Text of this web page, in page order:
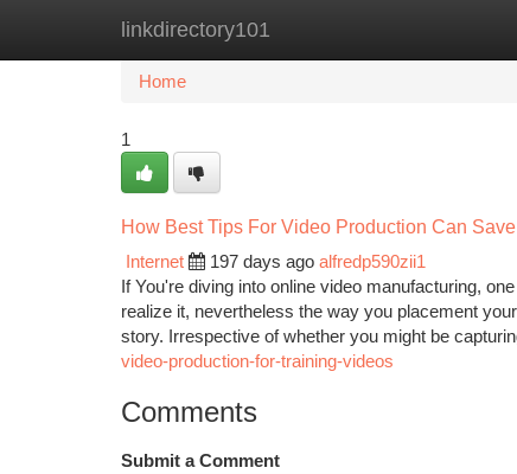
linkdirectory101
Home New Site Listings
Home
1
How Best Tips For Video Production Can
Internet
197 days ago alfredp590zii1
If You're diving into online video manufacturing,
realize it, nevertheless the way you placement
story. Irrespective of whether you might be
video-production-for-training-videos
Comments
Submit a Comment